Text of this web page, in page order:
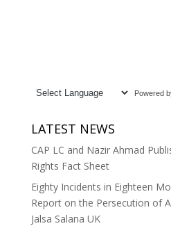
Powered
LATEST NEWS
CAP LC and Nazir Ahmad
Rights Fact Sheet
Eighty Incidents in Eighteen
Report on the Persecution of
Jalsa Salana UK